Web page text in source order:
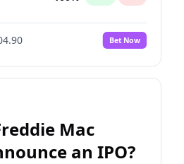
8%
No
100% Yes No
18% Yes
11 % Yes No
Bet Now
Mac
an IPO?